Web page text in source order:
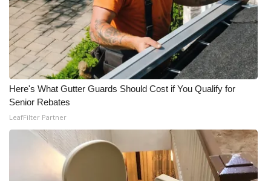
What’s On
Ion Plus
ABOUT US
FCC Applications
About WCBI-TV
Contact Us
Here's What Gutter Guards Should Cost if You Qualify for
Senior Rebates
LeafFilter Partner